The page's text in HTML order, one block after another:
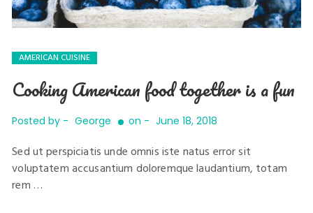
AMERICAN CUISINE
Cooking American food together is a fun
Posted by - George on - June 18, 2018
Sed ut perspiciatis unde omnis iste natus error sit
voluptatem accusantium doloremque laudantium, totam
rem …